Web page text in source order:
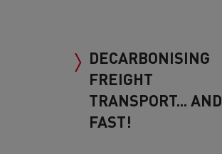
DECARBONISING
FREIGHT
TRANSPORT... AND
FAST!